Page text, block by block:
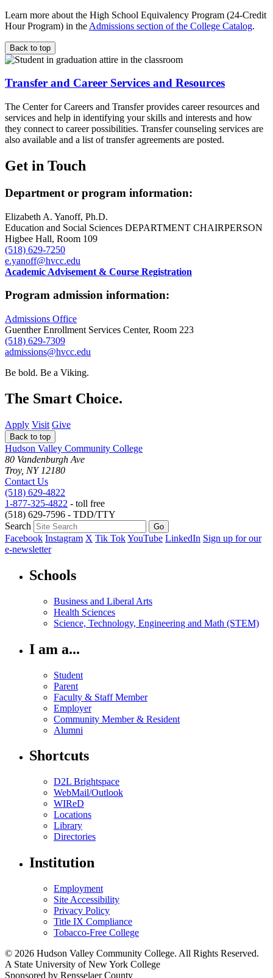
Learn more about the High School Equivalency Program (24-Credit
Hour Program) in the Admissions section of the College Catalog.
Back to top
Transfer and Career Services and Resources
The Center for Careers and Transfer provides career resources and
services and help in identifying your skills and interests and how
they connect to career possibilities. Transfer counseling services are
also available and a list of transfer agreements are posted.
Get in Touch
Department or program information:
Elizabeth A. Yanoff, Ph.D.
Education and Social Sciences DEPARTMENT CHAIRPERSON
Higbee Hall, Room 109
(518) 629-7250
e.yanoff@hvcc.edu
Academic Advisement & Course Registration
Program admission information:
Admissions Office
Guenther Enrollment Services Center, Room 223
(518) 629-7309
admissions@hvcc.edu
Be bold. Be a Viking.
The Smart Choice.
Apply Visit Give
Back to top
Hudson Valley Community College
80 Vandenburgh Ave
Troy, NY 12180
Contact Us
(518) 629-4822
1-877-325-4822 - toll free
(518) 629-7596 - TDD/TTY
Search
Facebook Instagram X Tik TokYouTube LinkedIn Sign up for our
e-newsletter
Schools
Business and Liberal Arts
Health Sciences
Science, Technology, Engineering and Math (STEM)
I am a...
Student
Parent
Faculty & Staff Member
Employer
Community Member & Resident
Alumni
Shortcuts
D2L Brightspace
WebMail/Outlook
WIReD
Locations
Library
Directories
Institution
Employment
Site Accessibility
Privacy Policy
Title IX Compliance
Tobacco-Free College
© 2026 Hudson Valley Community College. All Rights Reserved.
A State University of New York College
Sponsored by Rensselaer County